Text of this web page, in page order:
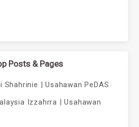
Posts & Pages
Shahrinie | Usahawan PeDAS
Izzahrra | Usahawan